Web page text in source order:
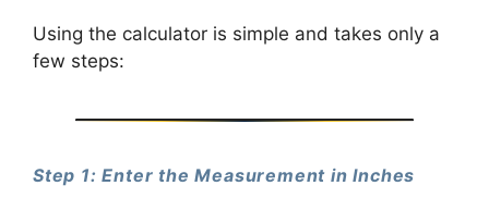
Using the calculator is simple and takes only a
few steps:
Step 1: Enter the Measurement in Inches